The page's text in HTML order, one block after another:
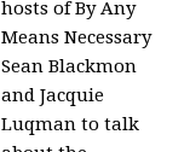
hosts of By Any
Means Necessary
Sean Blackmon
and Jacquie
Luqman to talk